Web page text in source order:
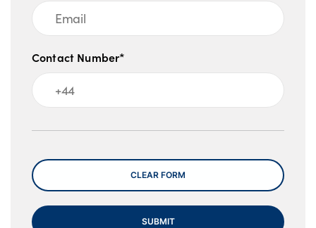
Contact Number*
Message
CLEAR FORM
SUBMIT